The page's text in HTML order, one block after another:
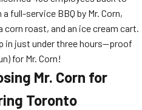
full-service BBQ by Mr. Corn,
roast, and an ice cream cart.
in just under three hours—proof
for Mr. Corn!
Mr. Corn for
Toronto